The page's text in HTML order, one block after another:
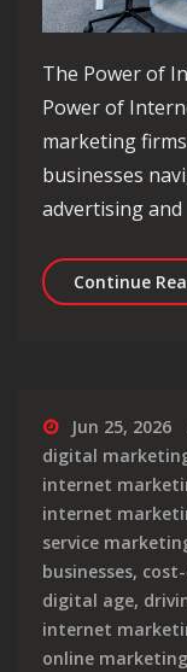
The Power of
Power of
marketing
businesses
advertising and
Continue
Jun 25, 2026
digital
internet
internet
service
businesses,
digital age,
internet
online marketing